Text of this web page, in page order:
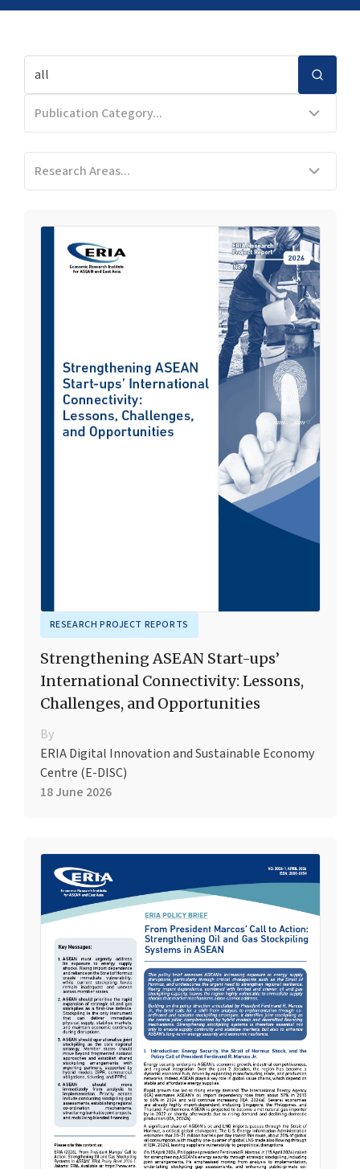
Publication Category...
Research Areas...
RESEARCH PROJECT REPORTS
Strengthening ASEAN Start-ups’
International Connectivity: Lessons,
Challenges, and Opportunities
By
ERIA Digital Innovation and Sustainable Economy
Centre (E-DISC)
18 June 2026